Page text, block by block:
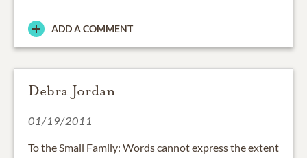
ADD A COMMENT
Debra Jordan
01/19/2011
To the Small Family: Words cannot express the extent